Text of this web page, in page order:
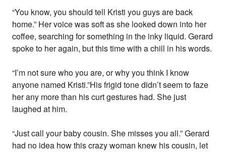
“You know, you should tell Kristi you guys are back
home.” Her voice was soft as she looked down into her
coffee, searching for something in the inky liquid. Gerard
spoke to her again, but this time with a chill in his words.
“I’m not sure who you are, or why you think I know
anyone named Kristi.”His frigid tone didn’t seem to faze
her any more than his curt gestures had. She just
laughed at him.
“Just call your baby cousin. She misses you all.” Gerard
had no idea how this crazy woman knew his cousin, let